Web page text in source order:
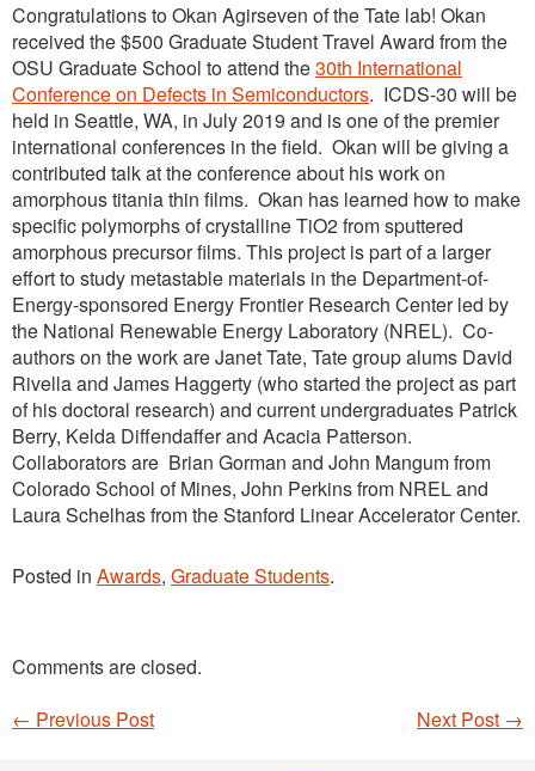
Congratulations to Okan Agirseven of the Tate lab! Okan
received the $500 Graduate Student Travel Award from the
OSU Graduate School to attend the30th International
Conference on Defects in Semiconductors. ICDS-30 will be
held in Seattle, WA, in July 2019 and is one of the premier
international conferences in the field. Okan will be giving a
contributed talk at the conference about his work on
amorphous titania thin films. Okan has learned how to make
specific polymorphs of crystalline TiO2 from sputtered
amorphous precursor films. This project is part of a larger
effort to study metastable materials in the Department-of-
Energy-sponsored Energy Frontier Research Center led by
the National Renewable Energy Laboratory (NREL). Co-
authors on the work are Janet Tate, Tate group alums David
Rivella and James Haggerty (who started the project as part
of his doctoral research) and current undergraduates Patrick
Berry, Kelda Diffendaffer and Acacia Patterson.
Collaborators are Brian Gorman and John Mangum from
Colorado School of Mines, John Perkins from NREL and
Laura Schelhas from the Stanford Linear Accelerator Center.
Posted in Awards, Graduate Students.
Comments are closed.
Post navigation
Next Post →
← Previous Post